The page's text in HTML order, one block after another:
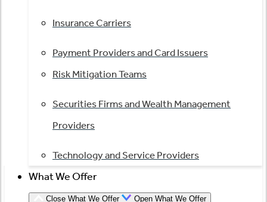
Insurance Carriers
Payment Providers and Card Issuers
Risk Mitigation Teams
Securities Firms and Wealth Management
Providers
Technology and Service Providers
What We Offer
Close What We Offer Open What We Offer